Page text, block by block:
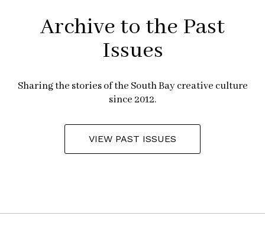
Archive to the Past
Issues
Sharing the stories of the South Bay creative culture
since 2012.
VIEW PAST ISSUES